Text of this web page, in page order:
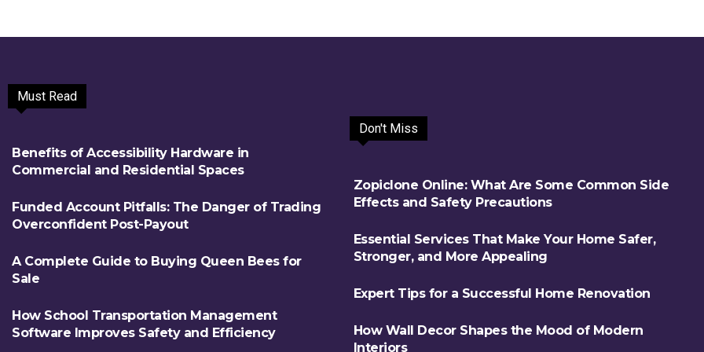
Must Read
Benefits of Accessibility Hardware in
Commercial and Residential Spaces
Funded Account Pitfalls: The Danger of Trading
Overconfident Post-Payout
A Complete Guide to Buying Queen Bees for
Sale
How School Transportation Management
Software Improves Safety and Efficiency
Don't Miss
Zopiclone Online: What Are Some Common Side
Effects and Safety Precautions
Essential Services That Make Your Home Safer,
Stronger, and More Appealing
Expert Tips for a Successful Home Renovation
How Wall Decor Shapes the Mood of Modern
Interiors